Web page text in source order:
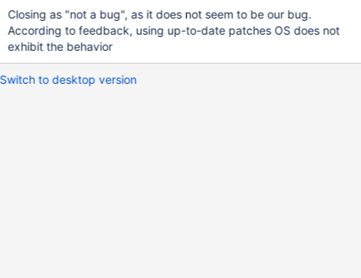
c/P00bHqcfSzxHFB5BpVOCWWLNI= as process 4112 2024-11-
11 10:42:10 0 [Note] InnoDB: Compressed tables use zlib 1.3.1
2024-11-11 10:42:10 0 [Note] InnoDB: Number of transaction
Closing as "not a bug", as it does not seem to be our bug.
According to feedback, using up-to-date patches OS does not
exhibit the behavior
Switch to desktop version